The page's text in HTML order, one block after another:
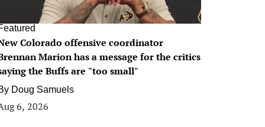
Colorado offensive coordinator
Marion has a message for the critics
the Buffs are "too small"
Doug Samuels
6, 2026